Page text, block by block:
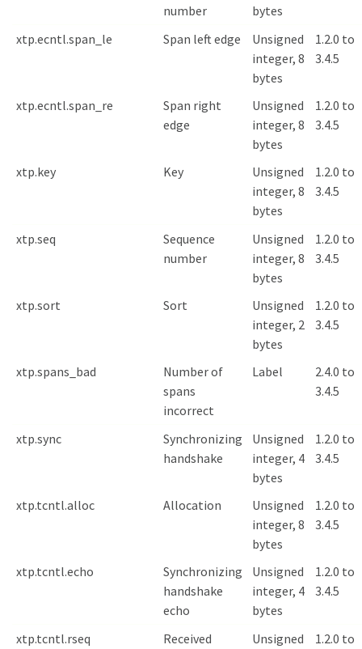
number
bytes
xtp.ecntl.span_le Span left edge
Unsigned
integer, 8
bytes
1.2.0 to
3.4.5
xtp.ecntl.span_re
Span right
edge
Unsigned
integer, 8
bytes
1.2.0 to
3.4.5
xtp.key Key
Unsigned
integer, 8
bytes
1.2.0 to
3.4.5
xtp.seq
Sequence
number
Unsigned
integer, 8
bytes
1.2.0 to
3.4.5
xtp.sort Sort
Unsigned
integer, 2
bytes
1.2.0 to
3.4.5
xtp.spans_bad
Number of
spans
incorrect
Label
2.4.0 to
3.4.5
xtp.sync
Synchronizing
handshake
Unsigned
integer, 4
bytes
1.2.0 to
3.4.5
xtp.tcntl.alloc Allocation
Unsigned
integer, 8
bytes
1.2.0 to
3.4.5
xtp.tcntl.echo
Synchronizing
handshake
echo
Unsigned
integer, 4
bytes
1.2.0 to
3.4.5
xtp.tcntl.rseq
Received
Unsigned
1.2.0 to